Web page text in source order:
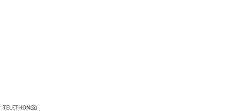
TELETHON